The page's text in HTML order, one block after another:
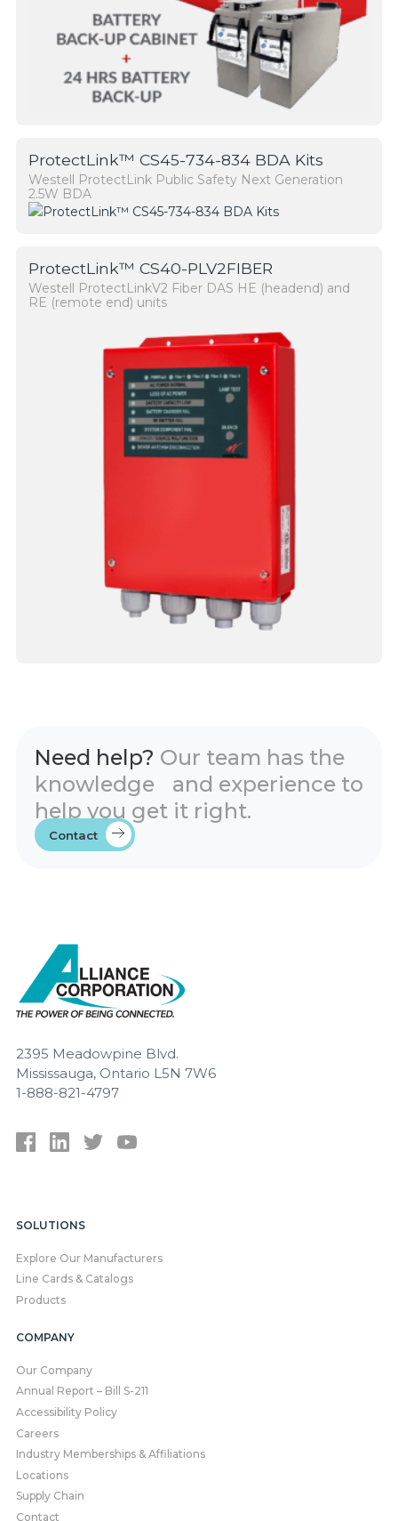
ProtectLink™ CS45-734-834 BDA Kits
Westell ProtectLink Public Safety Next Generation
2.5W BDA
ProtectLink™ CS40-PLV2FIBER
Westell ProtectLinkV2 Fiber DAS HE (headend) and
RE (remote end) units
Need help? Our team has the
knowledge and experience to
help you get it right.
Contact
2395 Meadowpine Blvd.
Mississauga, Ontario L5N 7W6
1-888-821-4797
SOLUTIONS
Explore Our Manufacturers
Line Cards & Catalogs
Products
COMPANY
Our Company
Annual Report – Bill S-211
Accessibility Policy
Careers
Industry Memberships & Affiliations
Locations
Supply Chain
Contact